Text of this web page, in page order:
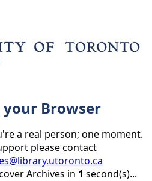
Browser
a real person; one moment.
please contact
Archives in 1 second(s)...